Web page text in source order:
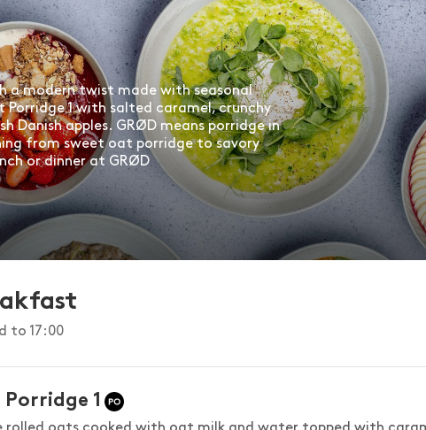
a modern twist made with seasonal
1 with salted caramel, crunchy
Danish apples. GRØD means porridge in
from sweet oat porridge to savory
or dinner at GRØD
to 17:00
1